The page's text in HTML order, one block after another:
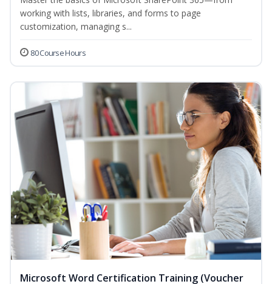
working with lists, libraries, and forms to page
customization, managing s...
80 Course Hours
Microsoft Word Certification Training (Voucher